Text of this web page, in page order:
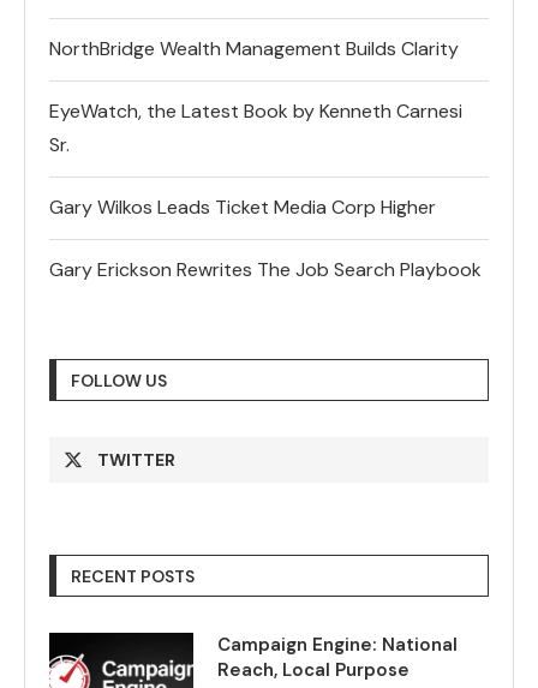
NorthBridge Wealth Management Builds Clarity
EyeWatch, the Latest Book by Kenneth Carnesi
Sr.
Gary Wilkos Leads Ticket Media Corp Higher
Gary Erickson Rewrites The Job Search Playbook
FOLLOW US
TWITTER
RECENT POSTS
Campaign Engine: National
Reach, Local Purpose